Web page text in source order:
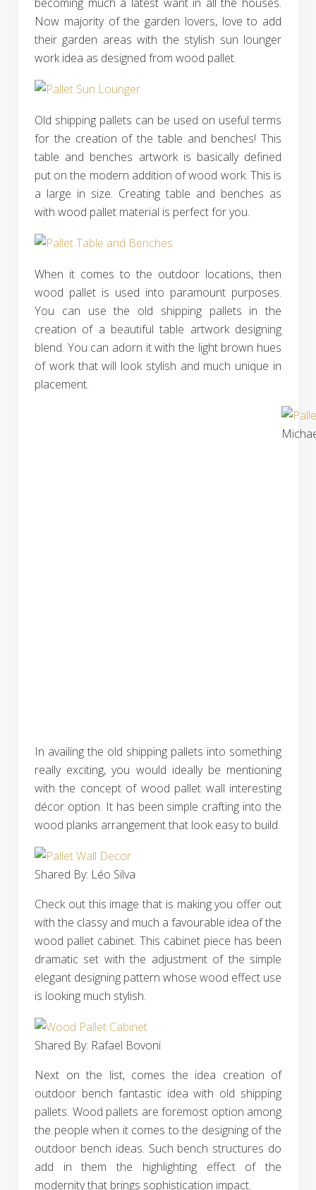
Now majority of the garden lovers, love to add
their garden areas with the stylish sun lounger
work idea as designed from wood pallet.
Old shipping pallets can be used on useful terms
for the creation of the table and benches! This
table and benches artwork is basically defined
put on the modern addition of wood work. This is
a large in size. Creating table and benches as
with wood pallet material is perfect for you.
When it comes to the outdoor locations, then
wood pallet is used into paramount purposes.
You can use the old shipping pallets in the
creation of a beautiful table artwork designing
blend. You can adorn it with the light brown hues
of work that will look stylish and much unique in
placement.
In availing the old shipping pallets into something
really exciting, you would ideally be mentioning
with the concept of wood pallet wall interesting
décor option. It has been simple crafting into the
wood planks arrangement that look easy to build.
Shared By: Léo Silva‎
Check out this image that is making you offer out
with the classy and much a favourable idea of the
wood pallet cabinet. This cabinet piece has been
dramatic set with the adjustment of the simple
elegant designing pattern whose wood effect use
is looking much stylish.
Shared By: Rafael Bovoni‎
Next on the list, comes the idea creation of
outdoor bench fantastic idea with old shipping
pallets. Wood pallets are foremost option among
the people when it comes to the designing of the
outdoor bench ideas. Such bench structures do
add in them the highlighting effect of the
modernity that brings sophistication impact.